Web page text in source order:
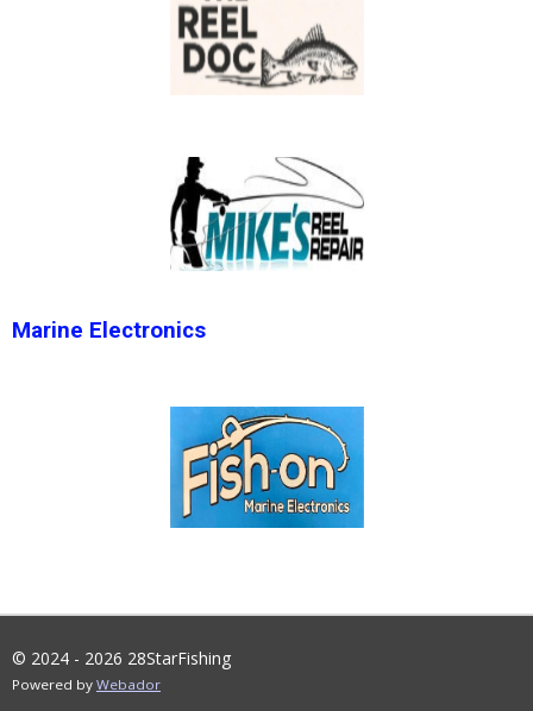
Marine Electronics
© 2024 - 2026 28StarFishing
Powered by Webador